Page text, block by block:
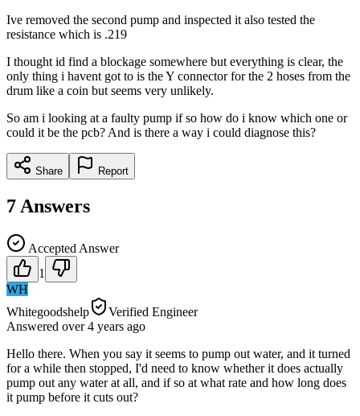
Ive removed the second pump and inspected it also tested the
resistance which is .219
I thought id find a blockage somewhere but everything is clear, the
only thing i havent got to is the Y connector for the 2 hoses from the
drum like a coin but seems very unlikely.
So am i looking at a faulty pump if so how do i know which one or
could it be the pcb? And is there a way i could diagnose this?
Share Report
7 Answers
Accepted Answer
1
WH
Whitegoodshelp
Verified Engineer
Answered over 4 years ago
Hello there. When you say it seems to pump out water, and it turned
for a while then stopped, I'd need to know whether it does actually
pump out any water at all, and if so at what rate and how long does
it pump before it cuts out?